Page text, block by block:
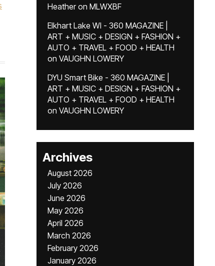
Heatheron MLWXBF
Elkhart Lake WI - 360 MAGAZINE |
ART + MUSIC + DESIGN + FASHION +
AUTO + TRAVEL + FOOD + HEALTH
on VAUGHN LOWERY
DYU Smart Bike - 360 MAGAZINE |
ART + MUSIC + DESIGN + FASHION +
AUTO + TRAVEL + FOOD + HEALTH
on VAUGHN LOWERY
Archives
August 2026
July 2026
June 2026
May 2026
April 2026
March 2026
February 2026
January 2026